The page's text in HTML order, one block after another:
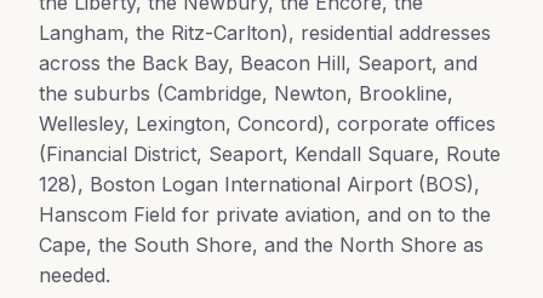
Langham, the Ritz-Carlton), residential addresses
across the Back Bay, Beacon Hill, Seaport, and
the suburbs (Cambridge, Newton, Brookline,
Wellesley, Lexington, Concord), corporate offices
(Financial District, Seaport, Kendall Square, Route
128), Boston Logan International Airport (BOS),
Hanscom Field for private aviation, and on to the
Cape, the South Shore, and the North Shore as
needed.